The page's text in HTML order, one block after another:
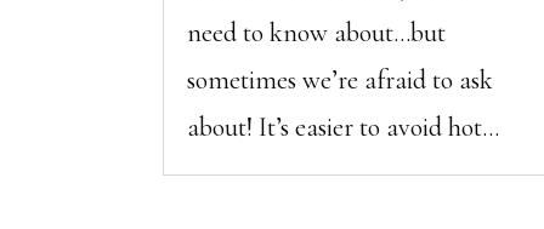
need to know about…but
sometimes we’re afraid to ask
about! It’s easier to avoid hot...